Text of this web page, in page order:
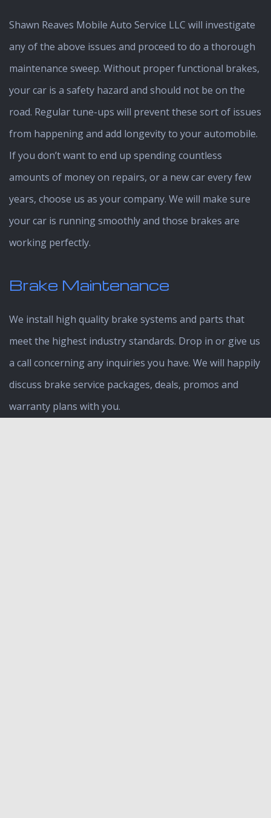
Shawn Reaves Mobile Auto Service LLC will investigate
any of the above issues and proceed to do a thorough
maintenance sweep. Without proper functional brakes,
your car is a safety hazard and should not be on the
road. Regular tune-ups will prevent these sort of issues
from happening and add longevity to your automobile.
If you don’t want to end up spending countless
amounts of money on repairs, or a new car every few
years, choose us as your company. We will make sure
your car is running smoothly and those brakes are
working perfectly.
Brake Maintenance
We install high quality brake systems and parts that
meet the highest industry standards. Drop in or give us
a call concerning any inquiries you have. We will happily
discuss brake service packages, deals, promos and
warranty plans with you.